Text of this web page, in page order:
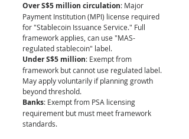
Over S$5 million circulation: Major
Payment Institution (MPI) license required
for "Stablecoin Issuance Service." Full
framework applies, can use "MAS-
regulated stablecoin" label.
Under S$5 million: Exempt from
framework but cannot use regulated label.
May apply voluntarily if planning growth
beyond threshold.
Banks: Exempt from PSA licensing
requirement but must meet framework
standards.